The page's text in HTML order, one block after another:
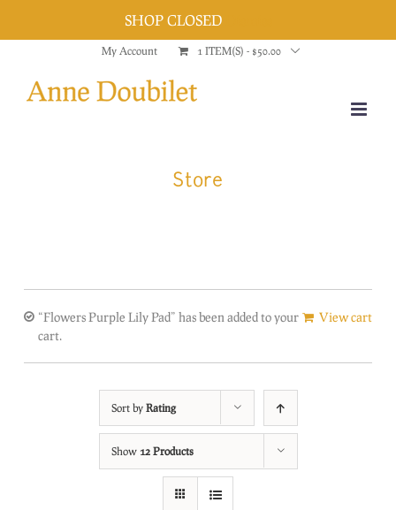
content
My Account 1 ITEM(S) - $50.00
Store
View cart
“Flowers Purple Lily Pad” has been added to your
cart.
Sort by Rating
Show 12 Products
SHOP CLOSED